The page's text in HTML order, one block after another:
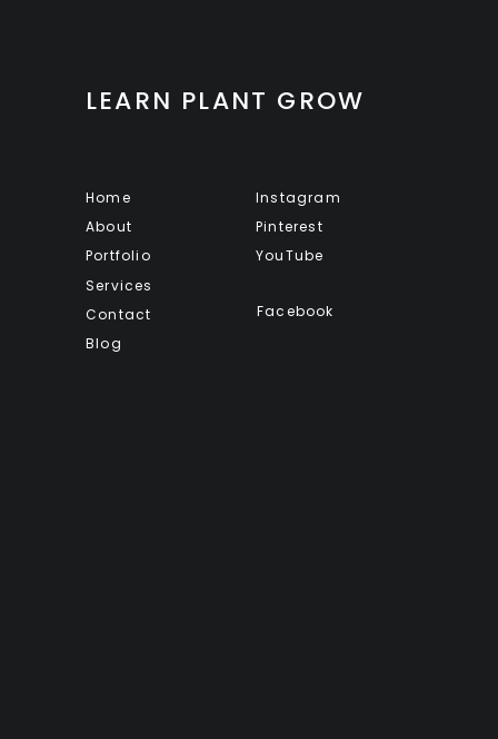
LEARN PLANT GROW
Home
About
Portfolio
Contact
Services
Blog
Instagram
Pinterest
YouTube
Facebook